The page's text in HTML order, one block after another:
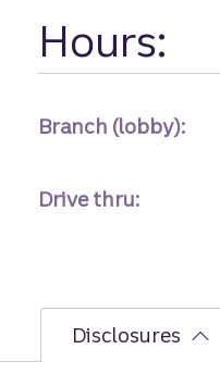
Hours:
Branch (lobby):
Drive thru:
Disclosures